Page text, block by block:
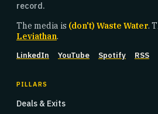
record.
The media is (don't) Waste Water.
Leviathan.
LinkedIn YouTube Spotify RSS
PILLARS
Deals & Exits